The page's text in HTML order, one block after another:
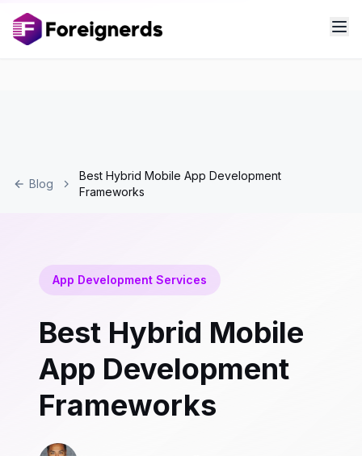
Blog
Best Hybrid Mobile App Development
Frameworks
App Development Services
Best Hybrid Mobile
App Development
Frameworks